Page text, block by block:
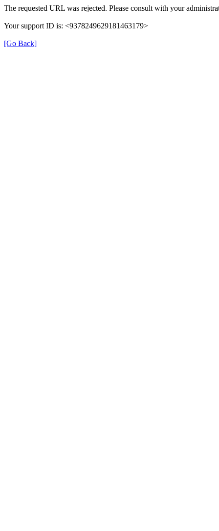
The requested URL was rejected. Please consult with your
Your support ID is: <9378249629181463179>
[Go Back]